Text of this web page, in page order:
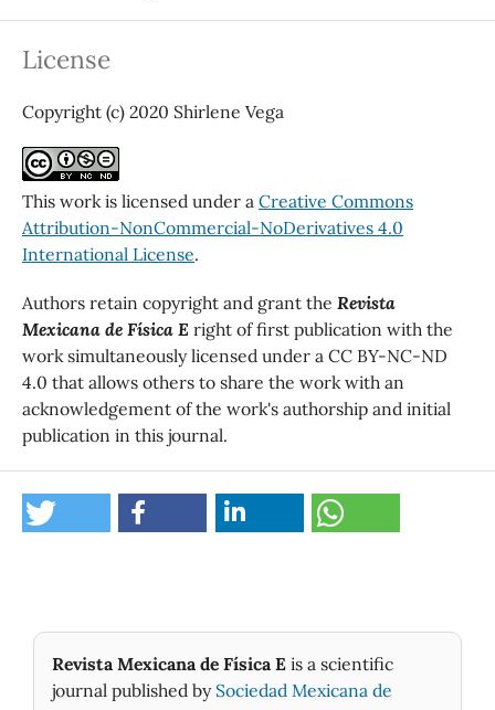
License
Copyright (c) 2020 Shirlene Vega
This work is licensed under a Creative Commons
Attribution-NonCommercial-NoDerivatives 4.0
International License.
Authors retain copyright and grant the Revista
Mexicana de Física E right of first publication with the
work simultaneously licensed under a CC BY-NC-ND
4.0 that allows others to share the work with an
acknowledgement of the work's authorship and initial
publication in this journal.
Revista Mexicana de Física E is a scientific
journal published by Sociedad Mexicana de